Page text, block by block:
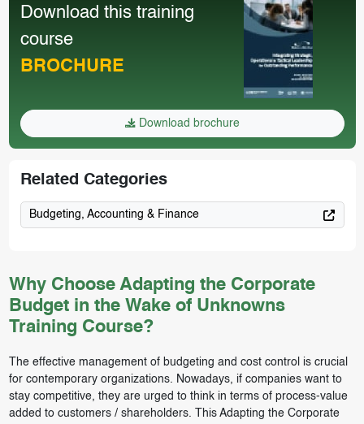
Why Choose Adapting the Corporate
Budget in the Wake of Unknowns
Training Course?
The effective management of budgeting and cost control is crucial
for contemporary organizations. Nowadays, if companies want to
stay competitive, they are urged to think in terms of process-value
added to customers / shareholders. This Adapting the Corporate
Download this training
course
BROCHURE
Download brochure
Related Categories
Budgeting, Accounting & Finance